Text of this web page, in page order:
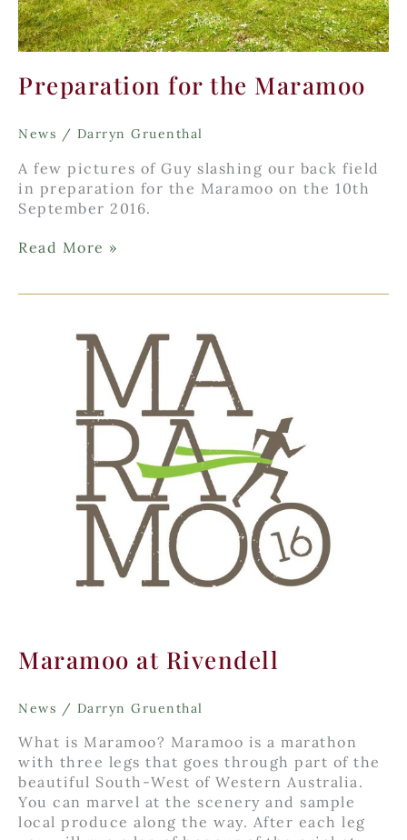
Preparation for the Maramoo
News / Darryn Gruenthal
A few pictures of Guy slashing our back field
in preparation for the Maramoo on the 10th
September 2016.
Preparation
Read More »
Maramoo at Rivendell
News / Darryn Gruenthal
What is Maramoo? Maramoo is a marathon
with three legs that goes through part of the
beautiful South-West of Western Australia.
You can marvel at the scenery and sample
local produce along the way. After each leg